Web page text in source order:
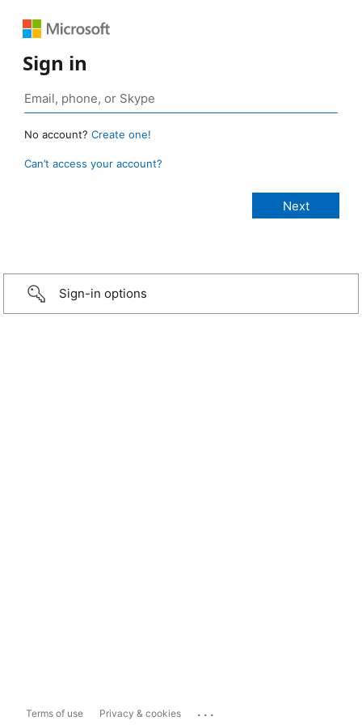
Sign in
No account? Create one!
Can’t access your account?
Sign-in options
Terms of use Privacy & cookies ...